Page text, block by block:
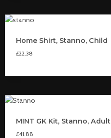
Home Shirt, Stanno, Child
£22.38
MINT GK Kit, Stanno, Adult
£41.88